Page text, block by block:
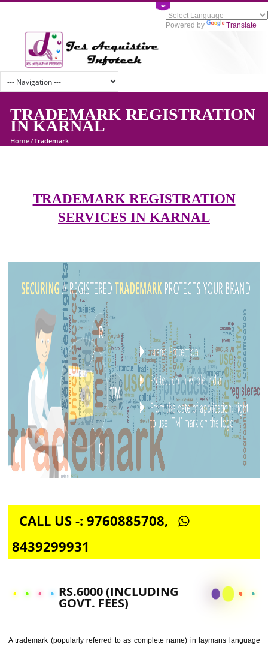
Powered by
TRADEMARK
IN KARNAL
TRADEMARK REGISTRATION
8439299931